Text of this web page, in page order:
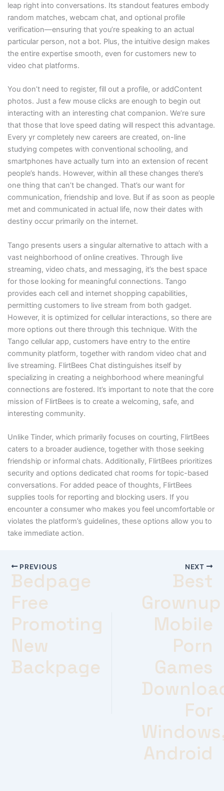
leap right into conversations. Its standout features embody
random matches, webcam chat, and optional profile
verification—ensuring that you’re speaking to an actual
particular person, not a bot. Plus, the intuitive design makes
the entire expertise smooth, even for customers new to
video chat platforms.
You don’t need to register, fill out a profile, or addContent
photos. Just a few mouse clicks are enough to begin out
interacting with an interesting chat companion. We’re sure
that those that love speed dating will respect this advantage.
Every yr completely new careers are created, on-line
studying competes with conventional schooling, and
smartphones have actually turn into an extension of recent
people’s hands. However, within all these changes there’s
one thing that can’t be changed. That’s our want for
communication, friendship and love. But if as soon as people
met and communicated in actual life, now their dates with
destiny occur primarily on the internet.
Tango presents users a singular alternative to attach with a
vast neighborhood of online creatives. Through live
streaming, video chats, and messaging, it’s the best space
for those looking for meaningful connections. Tango
provides each cell and internet shopping capabilities,
permitting customers to live stream from both gadget.
However, it is optimized for cellular interactions, so there are
more options out there through this technique. With the
Tango cellular app, customers have entry to the entire
community platform, together with random video chat and
live streaming. FlirtBees Chat distinguishes itself by
specializing in creating a neighborhood where meaningful
connections are fostered. It’s important to note that the core
mission of FlirtBees is to create a welcoming, safe, and
interesting community.
Unlike Tinder, which primarily focuses on courting, FlirtBees
caters to a broader audience, together with those seeking
friendship or informal chats. Additionally, FlirtBees prioritizes
security and options dedicated chat rooms for topic-based
conversations. For added peace of thoughts, FlirtBees
supplies tools for reporting and blocking users. If you
encounter a consumer who makes you feel uncomfortable or
violates the platform’s guidelines, these options allow you to
take immediate action.
PREVIOUS
Bedpage
Free
Promoting
New
Backpage
NEXT
Best
Grownup
Mobile
Porn
Games
For
Android